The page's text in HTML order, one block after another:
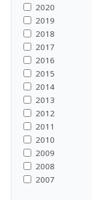
2020
2019
2018
2017
2016
2015
2014
2013
2012
2011
2010
2009
2008
2007